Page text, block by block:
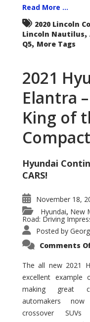
Read More ...
2020 Lincoln
Lincoln Nautilus,
Q5, More Tags
2021
Elantra
King of
Hyundai
CARS!
November 18,
Hyundai, New
Road: Driving
Posted by
Comments
The all new 2021
excellent
making great
automakers
crossover SUVs